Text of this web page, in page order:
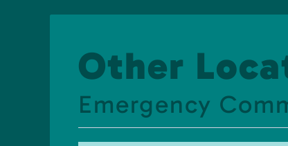
Other
Emergency